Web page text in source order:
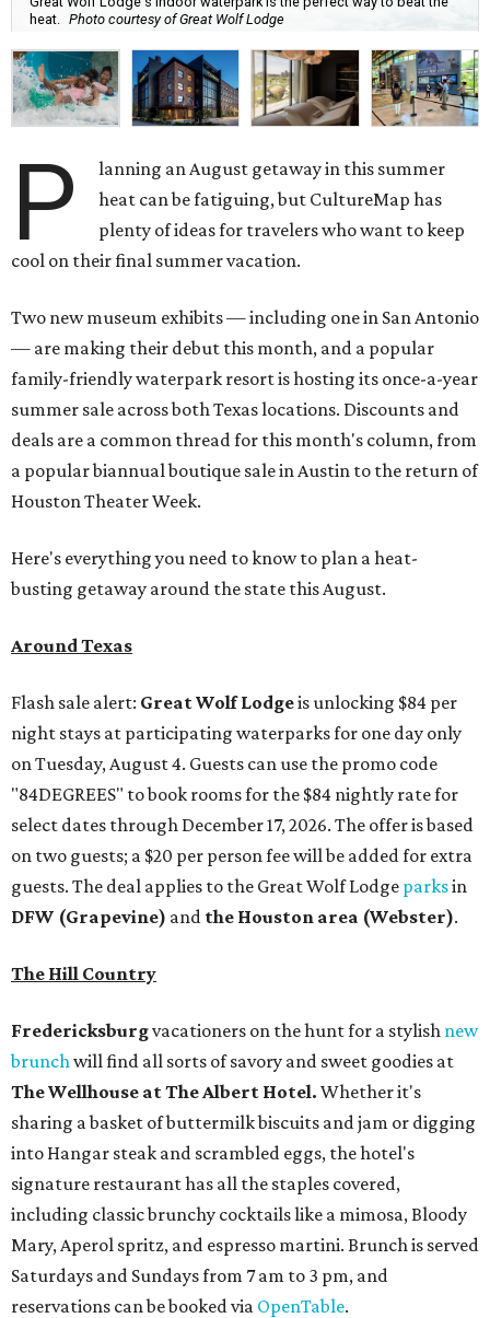
heat. Photo courtesy of Great Wolf Lodge
P
lanning an August getaway in this summer
heat can be fatiguing, but CultureMap has
plenty of ideas for travelers who want to keep
cool on their final summer vacation.
Two new museum exhibits — including one in San Antonio
— are making their debut this month, and a popular
family-friendly waterpark resort is hosting its once-a-year
summer sale across both Texas locations. Discounts and
deals are a common thread for this month's column, from
a popular biannual boutique sale in Austin to the return of
Houston Theater Week.
Here's everything you need to know to plan a heat-
busting getaway around the state this August.
Around Texas
Flash sale alert: Great Wolf Lodgeis unlocking $84 per
night stays at participating waterparks for one day only
on Tuesday, August 4. Guests can use the promo code
"84DEGREES" to book rooms for the $84 nightly rate for
select dates through December 17, 2026. The offer is based
on two guests; a $20 per person fee will be added for extra
guests. The deal applies to the Great Wolf Lodge parksin
DFW (Grapevine) and the Houston area (Webster).
The Hill Country
Fredericksburgvacationers on the hunt for a stylish new
brunchwill find all sorts of savory and sweet goodies at
The Wellhouse atThe Albert Hotel. Whether it's
sharing a basket of buttermilk biscuits and jam or digging
into Hangar steak and scrambled eggs, the hotel's
signature restaurant has all the staples covered,
including classic brunchy cocktails like a mimosa, Bloody
Mary, Aperol spritz, and espresso martini. Brunch is served
Saturdays and Sundays from 7 am to 3 pm, and
reservations can be booked via OpenTable.